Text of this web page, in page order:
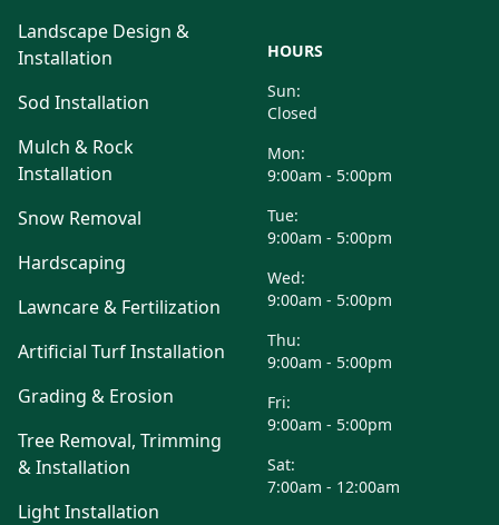
Landscape Design &
Installation
Sod Installation
Mulch & Rock
Installation
Snow Removal
Hardscaping
Lawncare & Fertilization
Artificial Turf Installation
Grading & Erosion
Tree Removal, Trimming
& Installation
Light Installation
HOURS
Sun:
Closed
Mon:
9:00am - 5:00pm
Tue:
9:00am - 5:00pm
Wed:
9:00am - 5:00pm
Thu:
9:00am - 5:00pm
Fri:
9:00am - 5:00pm
Sat:
7:00am - 12:00am